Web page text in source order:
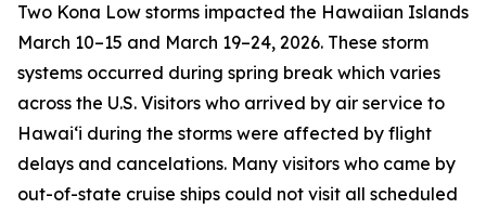
Two Kona Low storms impacted the Hawaiian Islands
March 10–15 and March 19–24, 2026. These storm
systems occurred during spring break which varies
across the U.S. Visitors who arrived by air service to
Hawai‘i during the storms were affected by flight
delays and cancelations. Many visitors who came by
out-of-state cruise ships could not visit all scheduled